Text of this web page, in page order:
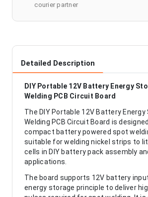
courier partner
Detailed Description
DIY Portable 12V Battery Energy
Welding PCB Circuit Board
The DIY Portable 12V Battery
Welding PCB Circuit Board is
compact battery powered spot
suitable for welding nickel strips to
cells in DIY battery pack assembly
applications.
The board supports 12V battery
energy storage principle to deliver